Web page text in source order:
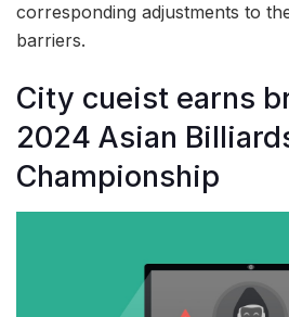
corresponding adjustments to
barriers.
City cueist earns
2024 Asian
Championship